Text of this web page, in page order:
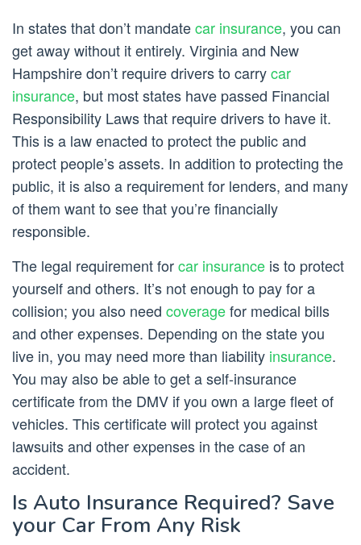
In states that don’t mandatecar insurance, you can
get away without it entirely. Virginia and New
Hampshire don’t require drivers to carrycar
insurance, but most states have passed Financial
Responsibility Laws that require drivers to have it.
This is a law enacted to protect the public and
protect people’s assets. In addition to protecting the
public, it is also a requirement for lenders, and many
of them want to see that you’re financially
responsible.
The legal requirement forcar insurance is to protect
yourself and others. It’s not enough to pay for a
collision; you also need coveragefor medical bills
and other expenses. Depending on the state you
live in, you may need more than liability insurance.
You may also be able to get a self-insurance
certificate from the DMV if you own a large fleet of
vehicles. This certificate will protect you against
lawsuits and other expenses in the case of an
accident.
Is Auto Insurance Required? Save
your Car From Any Risk